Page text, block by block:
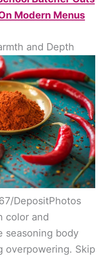
Modern Menus
and Depth
DepositPhotos
color and
seasoning body
overpowering. Skip